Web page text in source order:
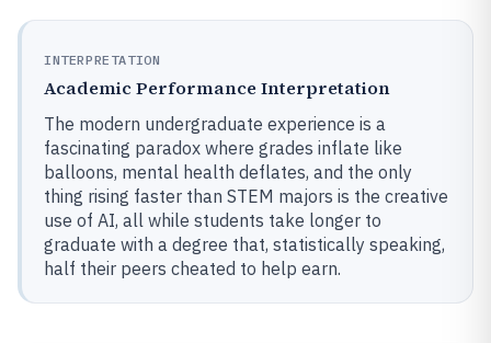
INTERPRETATION
Academic Performance Interpretation
The modern undergraduate experience is a
fascinating paradox where grades inflate like
balloons, mental health deflates, and the only
thing rising faster than STEM majors is the creative
use of AI, all while students take longer to
graduate with a degree that, statistically speaking,
half their peers cheated to help earn.